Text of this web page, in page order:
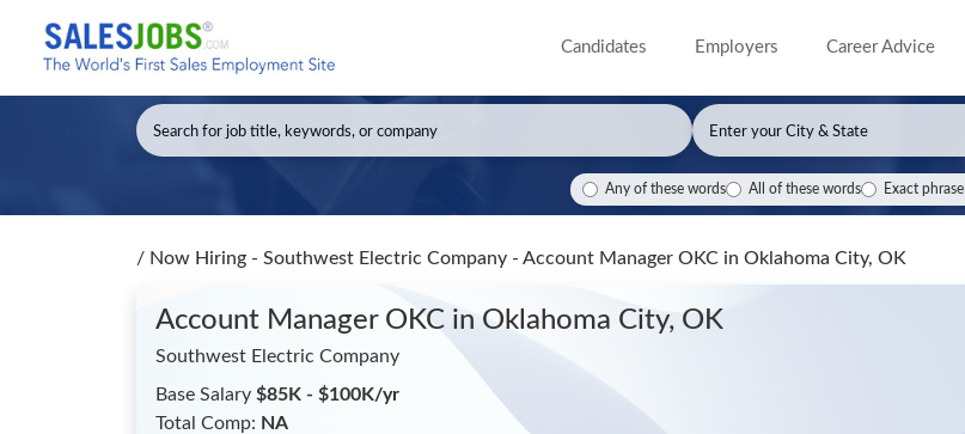
Candidates Employers Career Advice
Any of these words All of these words Exact phrase
/ Now Hiring - Southwest Electric Company - Account Manager OKC in Oklahoma City, OK
Account Manager OKC in Oklahoma City, OK
Southwest Electric Company
Base Salary $85K - $100K/yr
Total Comp: NA